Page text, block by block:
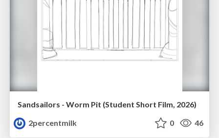
Sandsailors - Worm Pit (Student Short Film, 2026)
2percentmilk
0 46